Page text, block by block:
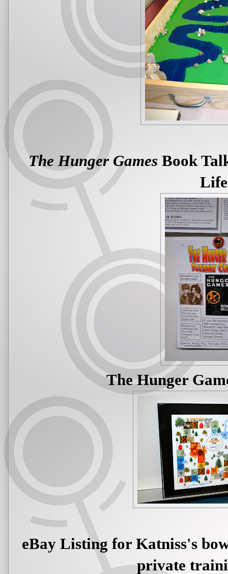
The Hunger Games Book
The Hunger
eBay Listing for Katniss's
private